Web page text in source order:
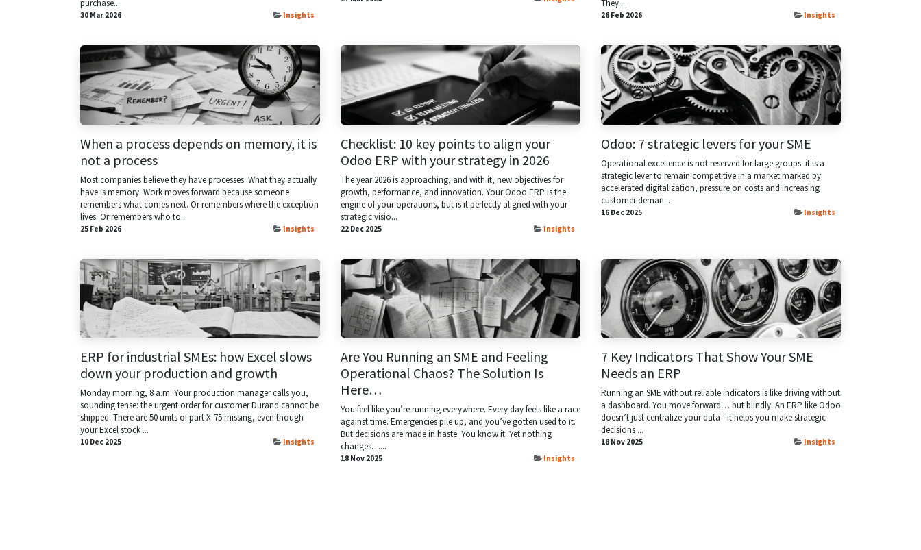
purchase...
30 Mar 2026 Insights
They ...
26 Feb 2026 Insights
When a process depends on memory, it is
not a process
Most companies believe they have processes. What they actually
have is memory. Work moves forward because someone
remembers what comes next. Or remembers where the exception
lives. Or remembers who to...
25 Feb 2026 Insights
Checklist: 10 key points to align your
Odoo ERP with your strategy in 2026
The year 2026 is approaching, and with it, new objectives for
growth, performance, and innovation. Your Odoo ERP is the
engine of your operations, but is it perfectly aligned with your
strategic visio...
22 Dec 2025 Insights
Odoo: 7 strategic levers for your SME
Operational excellence is not reserved for large groups: it is a
strategic lever to remain competitive in a market marked by
accelerated digitalization, pressure on costs and increasing
customer deman...
16 Dec 2025 Insights
ERP for industrial SMEs: how Excel slows
down your production and growth
Monday morning, 8 a.m. Your production manager calls you,
sounding tense: the urgent order for customer Durand cannot be
shipped. There are 50 units of part X-75 missing, even though
your Excel stock ...
10 Dec 2025 Insights
Are You Running an SME and Feeling
Operational Chaos? The Solution Is
Here…
You feel like you’re running everywhere. Every day feels like a race
against time. Emergencies pile up, and you’ve gotten used to it.
But decisions are made in haste. You know it. Yet nothing
changes…...
18 Nov 2025 Insights
7 Key Indicators That Show Your SME
Needs an ERP
Running an SME without reliable indicators is like driving without
a dashboard. You move forward… but blindly. An ERP like Odoo
doesn’t just centralize your data—it helps you make strategic
decisions ...
18 Nov 2025 Insights